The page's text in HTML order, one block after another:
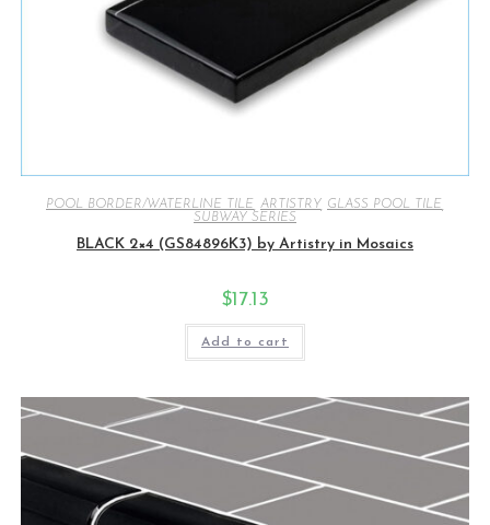
POOL BORDER/WATERLINE TILE ARTISTRY GLASS POOL TILE
SUBWAY SERIES
BLACK 2×4 (GS84896K3) by Artistry in Mosaics
$17.13
Add to cart